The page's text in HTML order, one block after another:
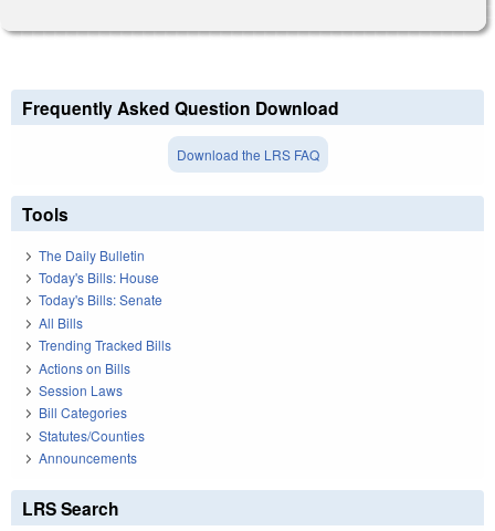
Frequently Asked Question Download
Download the LRS FAQ
Tools
The Daily Bulletin
Today's Bills: House
Today's Bills: Senate
All Bills
Trending Tracked Bills
Actions on Bills
Session Laws
Bill Categories
Statutes/Counties
Announcements
LRS Search